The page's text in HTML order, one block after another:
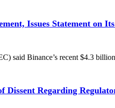
Issues Statement on
said Binance’s recent $4.3
Dissent Regarding